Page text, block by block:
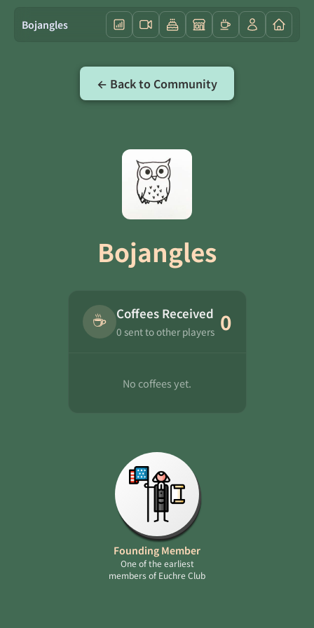
Bojangles
← Back to Community
Bojangles
☕ Coffees Received
0 sent to other players 0
No coffees yet.
Founding Member
One of the earliest
members of Euchre Club